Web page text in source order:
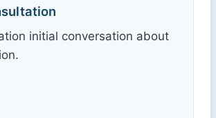
initial conversation about